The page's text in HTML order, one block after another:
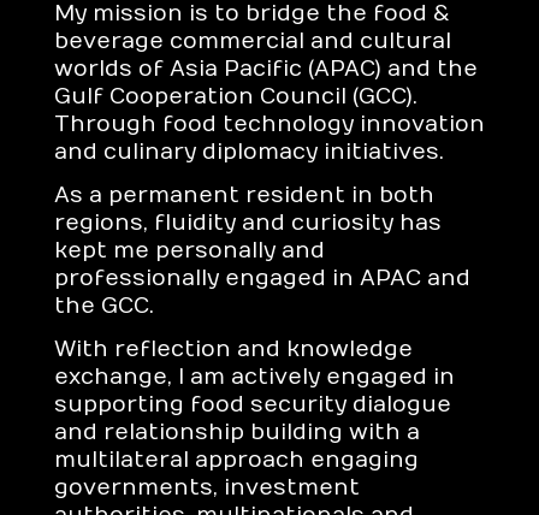
My mission is to bridge the food &
beverage commercial and cultural
worlds of Asia Pacific (APAC) and the
Gulf Cooperation Council (GCC).
Through food technology innovation
and culinary diplomacy initiatives.
As a permanent resident in both
regions, fluidity and curiosity has
kept me personally and
professionally engaged in APAC and
the GCC.
With reflection and knowledge
exchange, I am actively engaged in
supporting food security dialogue
and relationship building with a
multilateral approach engaging
governments, investment